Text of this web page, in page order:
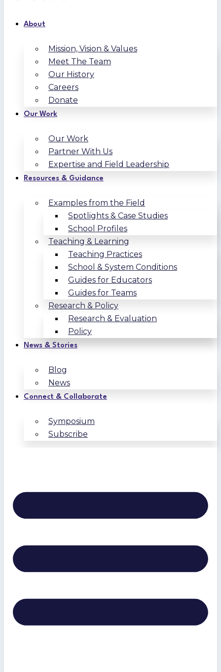
About
Mission, Vision & Values
Meet The Team
Our History
Careers
Donate
Our Work
Our Work
Partner With Us
Expertise and Field Leadership
Resources & Guidance
Examples from the Field
Spotlights & Case Studies
School Profiles
Teaching & Learning
Teaching Practices
School & System Conditions
Guides for Educators
Guides for Teams
Research & Policy
Research & Evaluation
Policy
News & Stories
Blog
News
Connect & Collaborate
Symposium
Subscribe